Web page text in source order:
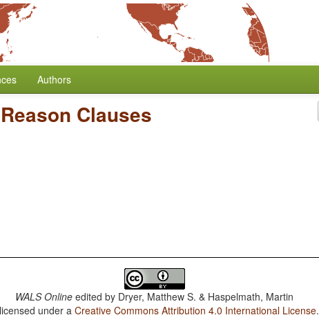
Authors
Reason Clauses
WALS Online edited by Dryer, Matthew S. & Haspelmath, Martin
under aCreative Commons Attribution 4.0 International License.